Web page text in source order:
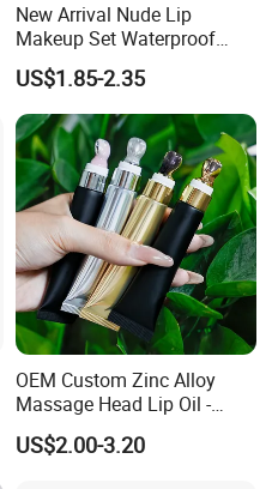
New Arrival Nude Lip
Makeup Set Waterproof
Long-Lasting Luminous
Shiny Lip Kit with No Logo
US$1.85-2.35
OEM Custom Zinc Alloy
Massage Head Lip Oil -
Color Shift Plumping Lip
Gloss in Squeeze Tube for
US$2.00-3.20